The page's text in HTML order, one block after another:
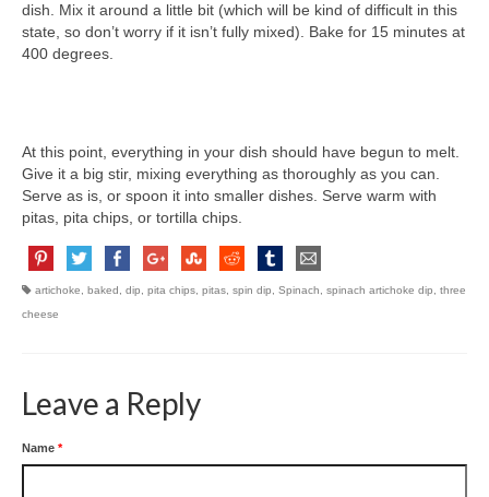
dish. Mix it around a little bit (which will be kind of difficult in this
state, so don’t worry if it isn’t fully mixed). Bake for 15 minutes at
400 degrees.
At this point, everything in your dish should have begun to melt.
Give it a big stir, mixing everything as thoroughly as you can.
Serve as is, or spoon it into smaller dishes. Serve warm with
pitas, pita chips, or tortilla chips.
artichoke baked dip pita chips pitas spin dip Spinach spinach artichoke dip
three
cheese
Leave a Reply
Name *